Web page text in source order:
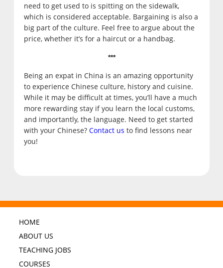
need to get used to is spitting on the sidewalk,
which is considered acceptable. Bargaining is also a
big part of the culture. Feel free to argue about the
price, whether it’s for a haircut or a handbag.
***
Being an expat in China is an amazing opportunity
to experience Chinese culture, history and cuisine.
While it may be difficult at times, you’ll have a much
more rewarding stay if you learn the local customs,
and importantly, the language. Need to get started
with your Chinese? Contact us to find lessons near
you!
HOME
ABOUT US
TEACHING JOBS
COURSES